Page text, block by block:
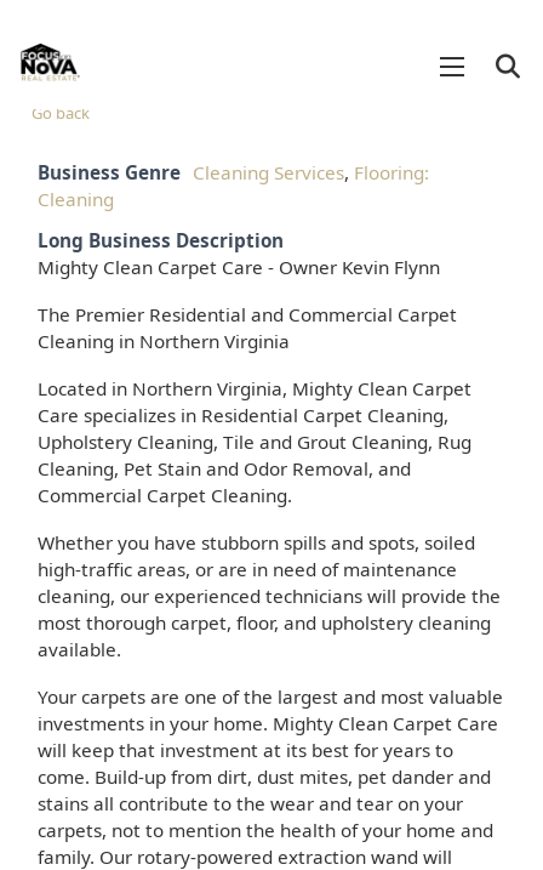
Go back
Business Genre Cleaning Services, Flooring:
Cleaning
Long Business Description
Mighty Clean Carpet Care - Owner Kevin Flynn
The Premier Residential and Commercial Carpet
Cleaning in Northern Virginia
Located in Northern Virginia, Mighty Clean Carpet
Care specializes in Residential Carpet Cleaning,
Upholstery Cleaning, Tile and Grout Cleaning, Rug
Cleaning, Pet Stain and Odor Removal, and
Commercial Carpet Cleaning.
Whether you have stubborn spills and spots, soiled
high-traffic areas, or are in need of maintenance
cleaning, our experienced technicians will provide the
most thorough carpet, floor, and upholstery cleaning
available.
Your carpets are one of the largest and most valuable
investments in your home. Mighty Clean Carpet Care
will keep that investment at its best for years to
come. Build-up from dirt, dust mites, pet dander and
stains all contribute to the wear and tear on your
carpets, not to mention the health of your home and
family. Our rotary-powered extraction wand will